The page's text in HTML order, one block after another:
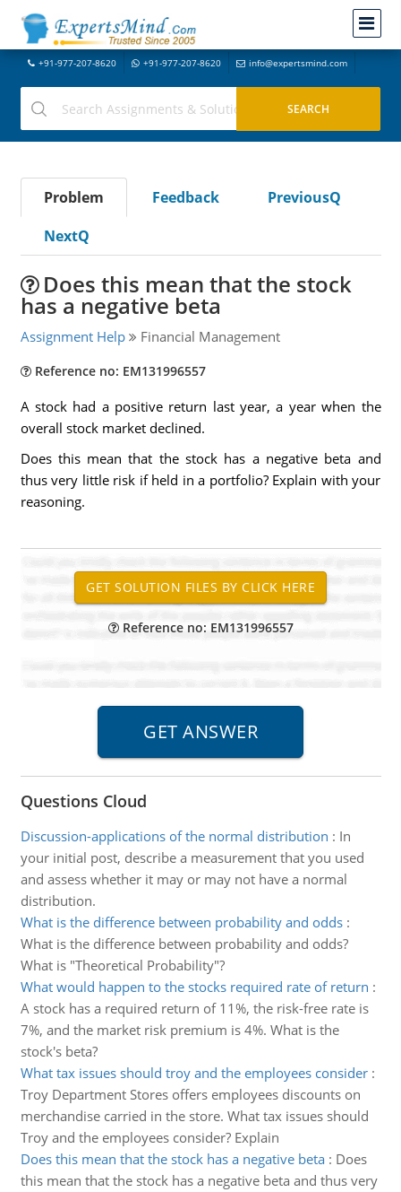
+91-977-207-8620 +91-977-207-8620 info@expertsmind.com
Problem Feedback
PreviousQ
NextQ
Does this mean that the stock
has a negative beta
Assignment Help Financial Management
Reference no: EM131996557
A stock had a positive return last year, a year when the
overall stock market declined.
Does this mean that the stock has a negative beta and
thus very little risk if held in a portfolio? Explain with your
reasoning.
Reference no: EM131996557
Questions Cloud
Discussion-applications of the normal distribution : In
your initial post, describe a measurement that you used
and assess whether it may or may not have a normal
distribution.
What is the difference between probability and odds:
What is the difference between probability and odds?
What is "Theoretical Probability"?
What would happen to the stocks required rate of return :
A stock has a required return of 11%, the risk-free rate is
7%, and the market risk premium is 4%. What is the
stock's beta?
What tax issues should troy and the employees consider:
Troy Department Stores offers employees discounts on
merchandise carried in the store. What tax issues should
Troy and the employees consider? Explain
Does this mean that the stock has a negative beta: Does
this mean that the stock has a negative beta and thus very